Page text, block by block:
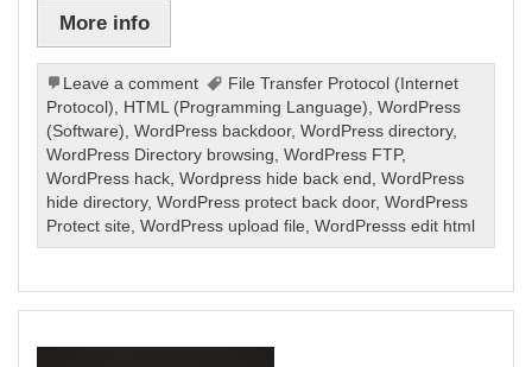
More info
Leave a comment
File Transfer Protocol (Internet
Protocol), HTML (Programming Language),WordPress
(Software),WordPress backdoor,WordPress directory,
WordPress Directory browsing,WordPress FTP,
WordPress hack,Wordpress hide back end ,WordPress
hide directory,WordPress protect back door,WordPress
Protect site,WordPress upload file,WordPresss edit html